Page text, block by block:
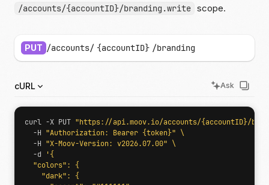
/accounts/{accountID}/branding.write scope.
PUT /accounts/ {accountID} /branding
cURL Ask
curl -X PUT "https://api.moov.io/accounts/{accountID}/
  -H
"Authorization: Bearer {token}"
  -H
"X-Moov-Version: v2026.07.00"
  -d